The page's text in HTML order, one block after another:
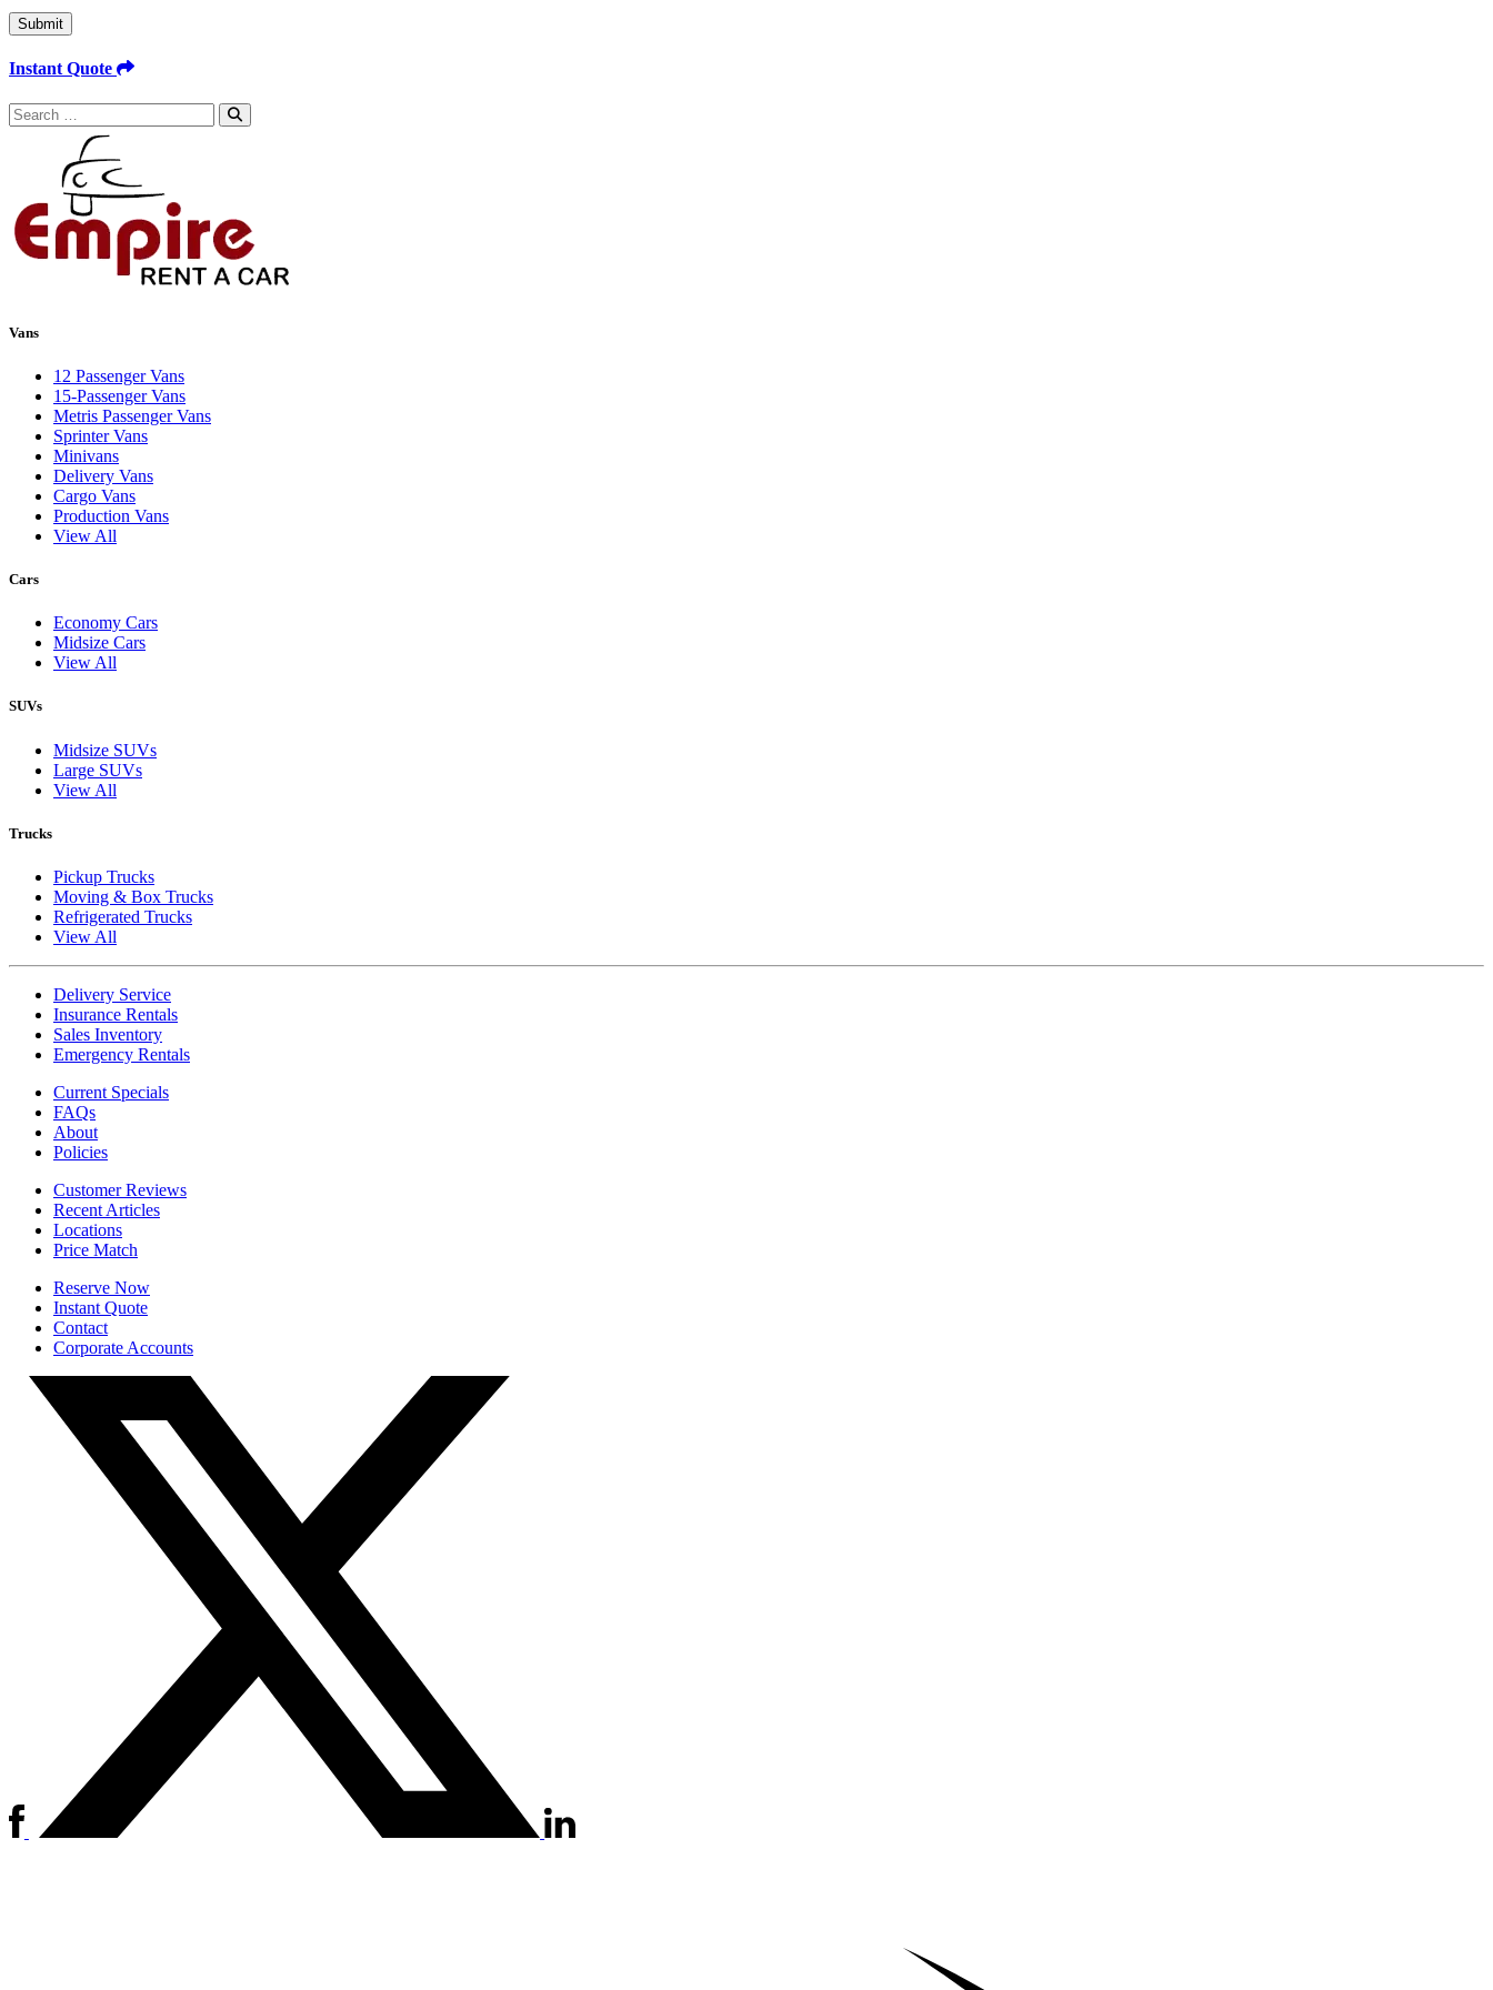
Submit
Instant Quote
Search
for:
Vans
12 Passenger Vans
15-Passenger Vans
Metris Passenger Vans
Sprinter Vans
Minivans
Delivery Vans
Cargo Vans
Production Vans
View All
Cars
Economy Cars
Midsize Cars
View All
SUVs
Midsize SUVs
Large SUVs
View All
Trucks
Pickup Trucks
Moving & Box Trucks
Refrigerated Trucks
View All
Delivery Service
Insurance Rentals
Sales Inventory
Emergency Rentals
Current Specials
FAQs
About
Policies
Customer Reviews
Recent Articles
Locations
Price Match
Reserve Now
Instant Quote
Contact
Corporate Accounts